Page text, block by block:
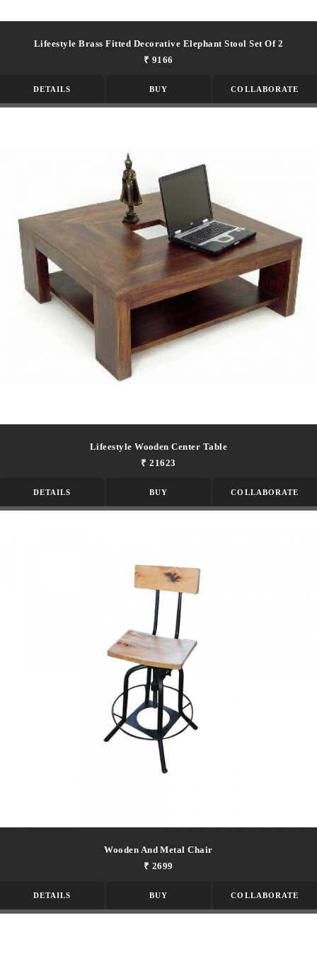
Lifeestyle Brass Fitted Decorative Elephant Stool Set Of 2
₹ 9166
DETAILS BUY COLLABORATE
Lifeestyle Wooden Center Table
₹ 21623
DETAILS BUY COLLABORATE
Wooden And Metal Chair
₹ 2699
DETAILS BUY COLLABORATE